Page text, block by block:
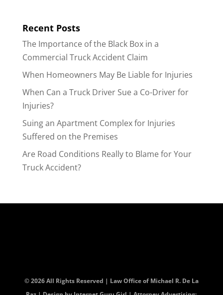
Recent Posts
The Importance of the Black Box in a
Commercial Truck Accident Claim
When Homeowners May Be Liable for Injuries
When Can a Truck Driver Sue a Co-Driver for
Injuries?
Suing an Apartment Complex for Injuries
Suffered on the Premises
Are Road Conditions Really to Blame for Your
Truck Accident?
© 2026 All Rights Reserved | Law Office of Michael R. De La